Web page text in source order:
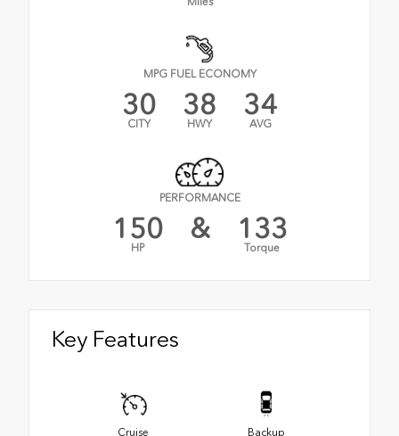
MPG FUEL ECONOMY
30
CITY
38
HWY
34
AVG
PERFORMANCE
150
HP
& 133
Torque
Key Features
Cruise
Backup